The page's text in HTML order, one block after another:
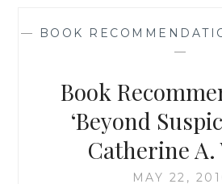
— BOOK
—
Book
‘Beyond
Catherine A.
MAY 22,